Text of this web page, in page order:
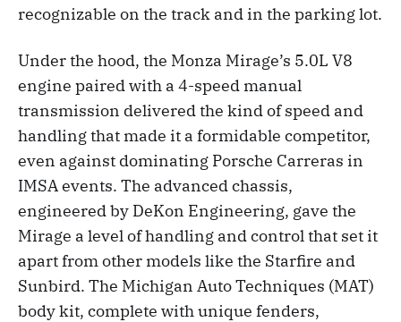
recognizable on the track and in the parking lot.
Under the hood, the Monza Mirage’s 5.0L V8
engine paired with a 4-speed manual
transmission delivered the kind of speed and
handling that made it a formidable competitor,
even against dominating Porsche Carreras in
IMSA events. The advanced chassis,
engineered by DeKon Engineering, gave the
Mirage a level of handling and control that set it
apart from other models like the Starfire and
Sunbird. The Michigan Auto Techniques (MAT)
body kit, complete with unique fenders,